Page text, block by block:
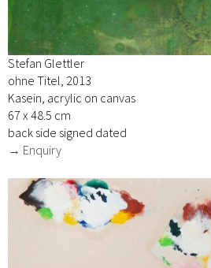
Stefan Glettler
ohne Titel, 2013
Kasein, acrylic on canvas
67 x 48.5 cm
back side signed dated
→ Enquiry